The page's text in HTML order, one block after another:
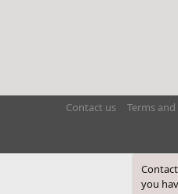
Contact us Terms
you